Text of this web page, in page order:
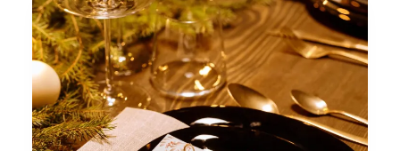
A
CELEBRITY-
LIKE
GLOW!